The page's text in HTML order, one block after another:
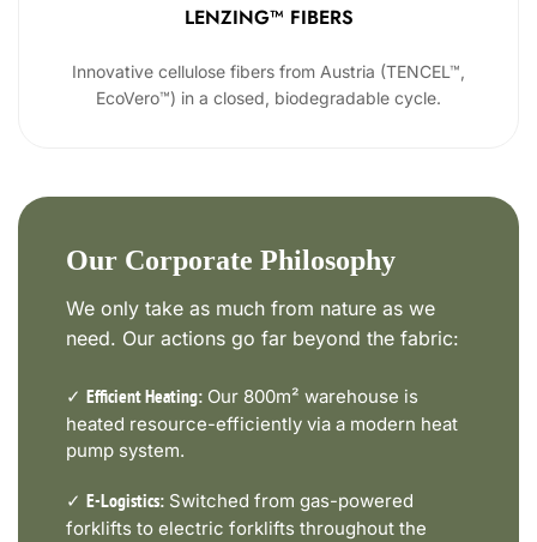
LENZING™ FIBERS
Innovative cellulose fibers from Austria (TENCEL™,
EcoVero™) in a closed, biodegradable cycle.
Our Corporate Philosophy
We only take as much from nature as we
need. Our actions go far beyond the fabric:
✓ Efficient Heating: Our 800m² warehouse is
heated resource-efficiently via a modern heat
pump system.
✓ E-Logistics: Switched from gas-powered
forklifts to electric forklifts throughout the